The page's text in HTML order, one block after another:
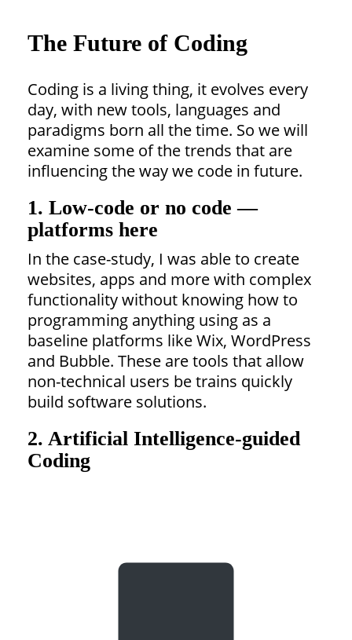
The Future of Coding
Coding is a living thing, it evolves every
day, with new tools, languages and
paradigms born all the time. So we will
examine some of the trends that are
influencing the way we code in future.
1. Low-code or no code —
platforms here
In the case-study, I was able to create
websites, apps and more with complex
functionality without knowing how to
programming anything using as a
baseline platforms like Wix, WordPress
and Bubble. These are tools that allow
non-technical users be trains quickly
build software solutions.
2. Artificial Intelligence-guided
Coding